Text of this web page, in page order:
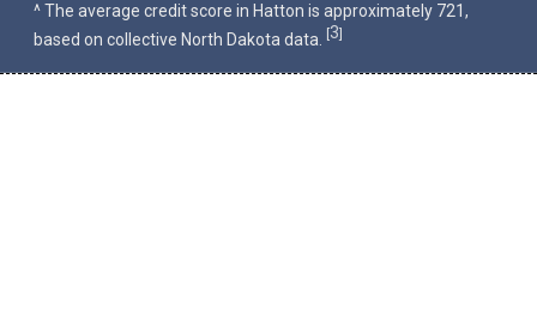
^ The average credit score in Hatton is approximately 721,
based on collective North Dakota data.
[3]